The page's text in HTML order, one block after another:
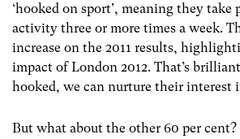
‘hooked on sport’, meaning they
activity three or more times a week.
increase on the 2011 results,
impact of London 2012. That’s
hooked, we can nurture their interest
But what about the other 60 per cent?